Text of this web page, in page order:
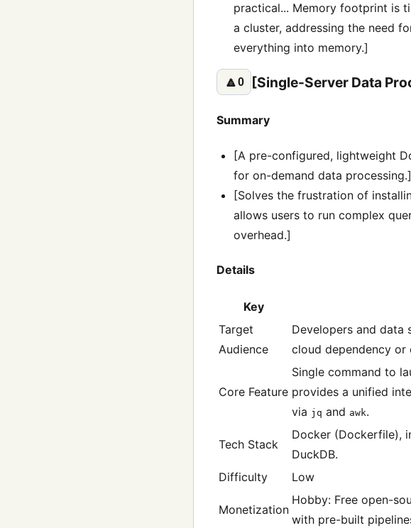
practical... Memory footprint is
a cluster, addressing the need
everything into memory.]
🔼0 [Single-Server Data
Summary
[A pre-configured, lightweight
for on-demand data processing.]
[Solves the frustration of
allows users to run complex
overhead.]
Details
Key
Target
Audience
Developers and
cloud dependency or
Core Feature
Single command to
provides a unified
via jq and awk.
Tech Stack
Docker (Dockerfile),
DuckDB.
Difficulty
Low
Monetization
Hobby: Free open-
with pre-built